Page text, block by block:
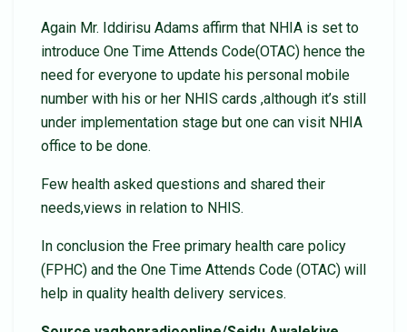
Again Mr. Iddirisu Adams affirm that NHIA is set to
introduce One Time Attends Code(OTAC) hence the
need for everyone to update his personal mobile
number with his or her NHIS cards ,although it’s still
under implementation stage but one can visit NHIA
office to be done.
Few health asked questions and shared their
needs,views in relation to NHIS.
In conclusion the Free primary health care policy
(FPHC) and the One Time Attends Code (OTAC) will
help in quality health delivery services.